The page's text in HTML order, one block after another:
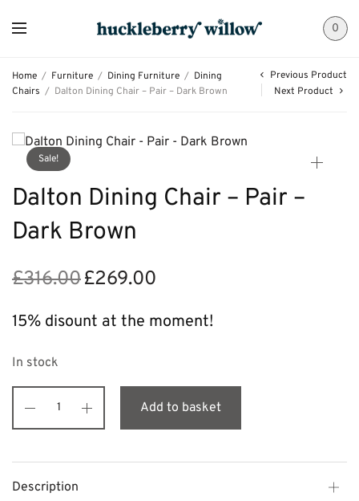
0
Home / Furniture / Dining Furniture / Dining
Chairs / Dalton Dining Chair – Pair – Dark Brown
Previous Product
Next Product
Sale!
Dalton Dining Chair – Pair –
Dark Brown
£316.00 Original
was:
£316.00.
£269.00
15% disount at the moment!
In stock
Add to basket
Description